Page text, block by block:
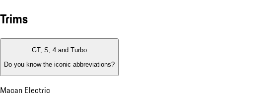
Trims
GT, S, 4 and Turbo
Do you know the iconic abbreviations?
Macan Electric